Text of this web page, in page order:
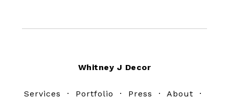
Whitney J Decor
Services · Portfolio · Press · About ·